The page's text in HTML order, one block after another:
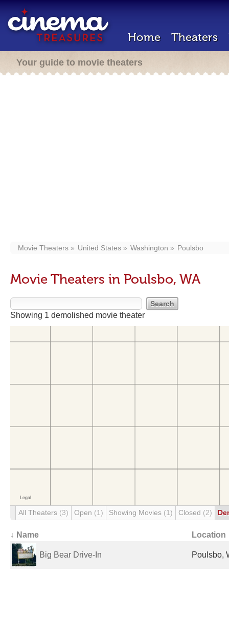
Home Theaters
Your guide to movie theaters
Movie Theaters United States Washington Poulsbo
Movie Theaters in Poulsbo, WA
Showing 1 demolished movie theater
All Theaters (3) Open (1) Showing Movies (1) Closed (2)
↓ Name Location
Big Bear Drive-In Poulsbo,